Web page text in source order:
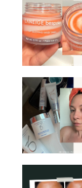
ORIGINAL PHOTO
ORIGINAL PHOTOS